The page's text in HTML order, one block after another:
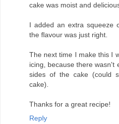
cake was moist and
I added an extra squeeze
the flavour was just right.
The next time I make this I
icing, because there wasn't
sides of the cake (could
cake).
Thanks for a great recipe!
Reply